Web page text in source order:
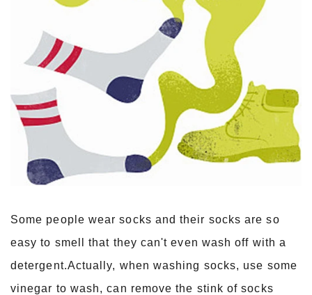
Some people wear socks and their socks are so
easy to smell that they can't even wash off with a
detergent.Actually, when washing socks, use some
vinegar to wash, can remove the stink of socks